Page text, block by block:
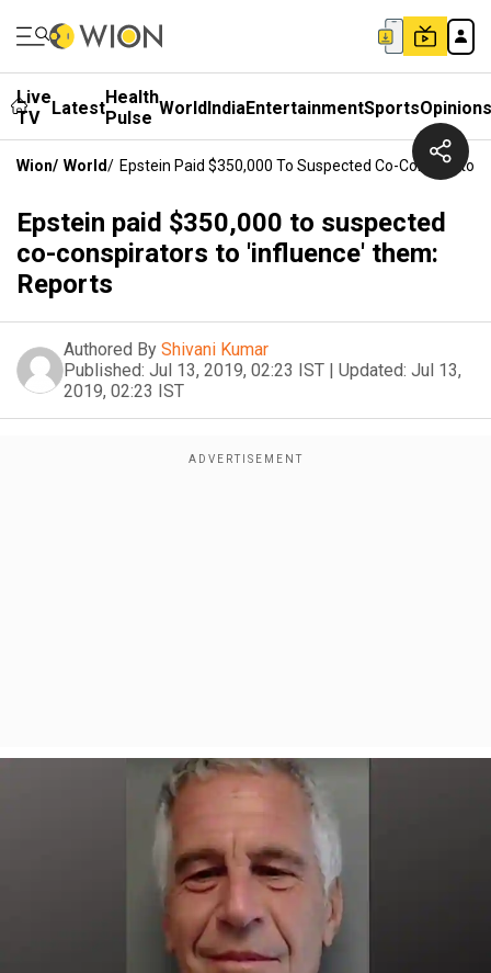
Live
TV
LatestHealth
Pulse WorldIndiaEntertainmentSportsOpinions
Wion/ World/ Epstein Paid $350,000 To Suspected Co-
Epstein paid $350,000 to suspected
co-conspirators to 'influence' them:
Reports
Authored By Shivani Kumar
Published: Jul 13, 2019, 02:23 IST | Updated: Jul 13,
2019, 02:23 IST